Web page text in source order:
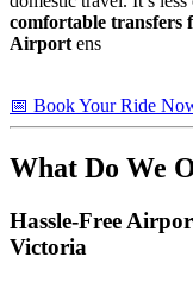
comfortable transfers
Airportens
📅 Book Your Ride
What Do We
Hassle-Free
Victoria